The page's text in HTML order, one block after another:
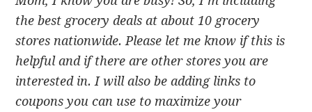
the best grocery deals at about 10 grocery
stores nationwide. Please let me know if this is
helpful and if there are other stores you are
interested in. I will also be adding links to
coupons you can use to maximize your